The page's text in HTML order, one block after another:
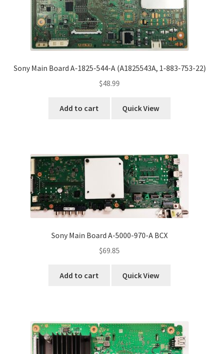
Sony Main Board A-1825-544-A (A1825543A, 1-883-753-22)
$48.99
Add to cart Quick View
Sony Main Board A-5000-970-A BCX
$69.85
Add to cart Quick View